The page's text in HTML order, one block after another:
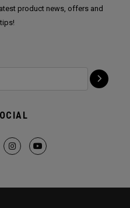
product news, offers and